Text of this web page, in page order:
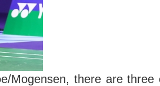
Mogensen, there are three